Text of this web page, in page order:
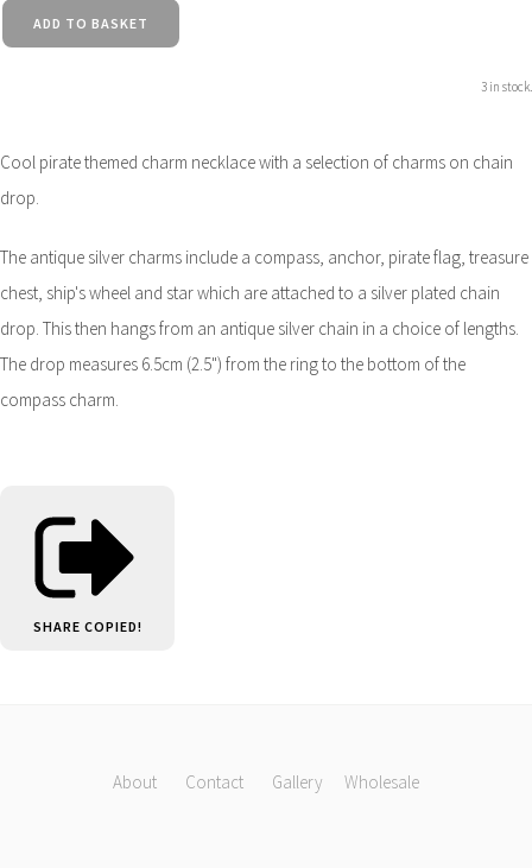
ADD TO BASKET
3 in stock.
Cool pirate themed charm necklace with a selection of charms on chain
drop.
The antique silver charms include a compass, anchor, pirate flag, treasure
chest, ship's wheel and star which are attached to a silver plated chain
drop. This then hangs from an antique silver chain in a choice of lengths.
The drop measures 6.5cm (2.5") from the ring to the bottom of the
compass charm.
SHARE COPIED!
About Contact Gallery Wholesale